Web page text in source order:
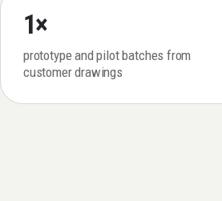
1×
prototype and pilot batches from
customer drawings